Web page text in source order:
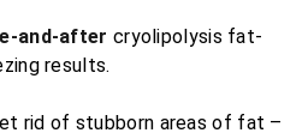
and-after cryolipolysis fat-
results.
rid of stubborn areas of fat –